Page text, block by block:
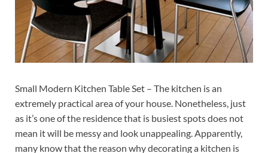
Small Modern Kitchen Table Set – The kitchen is an
extremely practical area of your house. Nonetheless, just
as it’s one of the residence that is busiest spots does not
mean it will be messy and look unappealing. Apparently,
many know that the reason why decorating a kitchen is